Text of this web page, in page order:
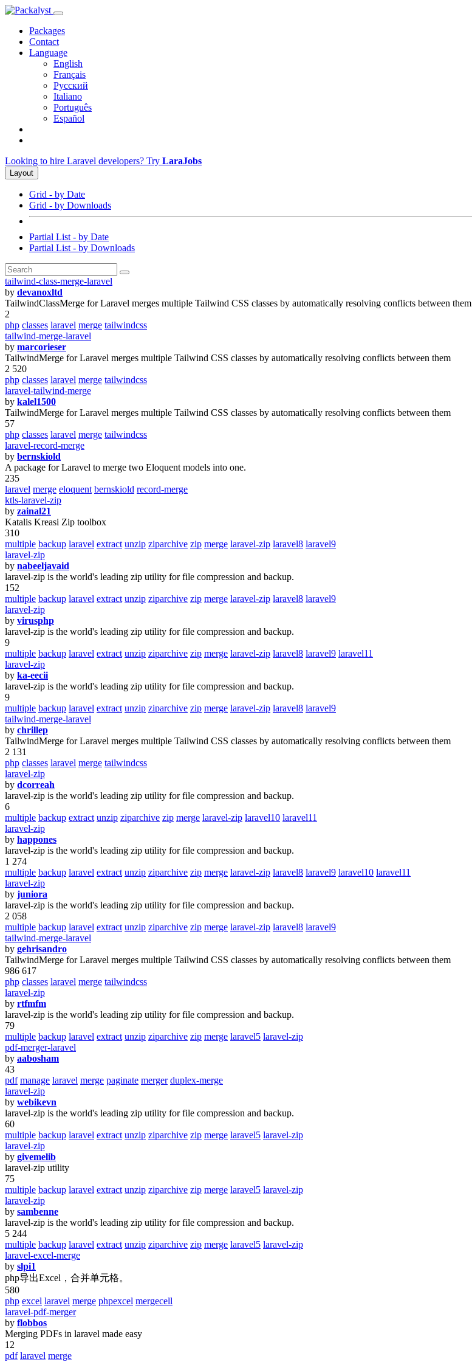
Packages
Contact
Language
English
Français
Русский
Italiano
Português
Español
Looking to hire Laravel developers? Try LaraJobs
Layout
Grid - by Date
Grid - by Downloads
Partial List - by Date
Partial List - by Downloads
tailwind-class-merge-laravel
by devanoxltd
TailwindClassMerge for Laravel merges multiple Tailwind CSS classes by automatically resolving conflicts between them
2
php classes laravel merge tailwindcss
tailwind-merge-laravel
by marcorieser
TailwindMerge for Laravel merges multiple Tailwind CSS classes by automatically resolving conflicts between them
2 520
php classes laravel merge tailwindcss
laravel-tailwind-merge
by kalel1500
TailwindMerge for Laravel merges multiple Tailwind CSS classes by automatically resolving conflicts between them
57
php classes laravel merge tailwindcss
laravel-record-merge
by bernskiold
A package for Laravel to merge two Eloquent models into one.
235
laravel merge eloquent bernskiold record-merge
ktls-laravel-zip
by zainal21
Katalis Kreasi Zip toolbox
310
multiple backup laravel extract unzip ziparchive zip merge laravel-zip laravel8 laravel9
laravel-zip
by nabeeljavaid
laravel-zip is the world's leading zip utility for file compression and backup.
152
multiple backup laravel extract unzip ziparchive zip merge laravel-zip laravel8 laravel9
laravel-zip
by virusphp
laravel-zip is the world's leading zip utility for file compression and backup.
9
multiple backup laravel extract unzip ziparchive zip merge laravel-zip laravel8 laravel9 laravel11
laravel-zip
by ka-eecii
laravel-zip is the world's leading zip utility for file compression and backup.
9
multiple backup laravel extract unzip ziparchive zip merge laravel-zip laravel8 laravel9
tailwind-merge-laravel
by chrillep
TailwindMerge for Laravel merges multiple Tailwind CSS classes by automatically resolving conflicts between them
2 131
php classes laravel merge tailwindcss
laravel-zip
by dcorreah
laravel-zip is the world's leading zip utility for file compression and backup.
6
multiple backup extract unzip ziparchive zip merge laravel-zip laravel10 laravel11
laravel-zip
by happones
laravel-zip is the world's leading zip utility for file compression and backup.
1 274
multiple backup laravel extract unzip ziparchive zip merge laravel-zip laravel8 laravel9 laravel10 laravel11
laravel-zip
by juniora
laravel-zip is the world's leading zip utility for file compression and backup.
2 058
multiple backup laravel extract unzip ziparchive zip merge laravel-zip laravel8 laravel9
tailwind-merge-laravel
by gehrisandro
TailwindMerge for Laravel merges multiple Tailwind CSS classes by automatically resolving conflicts between them
986 617
php classes laravel merge tailwindcss
laravel-zip
by rtfmfm
laravel-zip is the world's leading zip utility for file compression and backup.
79
multiple backup laravel extract unzip ziparchive zip merge laravel5 laravel-zip
pdf-merger-laravel
by aabosham
43
pdf manage laravel merge paginate merger duplex-merge
laravel-zip
by webikevn
laravel-zip is the world's leading zip utility for file compression and backup.
60
multiple backup laravel extract unzip ziparchive zip merge laravel5 laravel-zip
laravel-zip
by givemelib
laravel-zip utility
75
multiple backup laravel extract unzip ziparchive zip merge laravel5 laravel-zip
laravel-zip
by sambenne
laravel-zip is the world's leading zip utility for file compression and backup.
5 244
multiple backup laravel extract unzip ziparchive zip merge laravel5 laravel-zip
laravel-excel-merge
by slpi1
php导出Excel，合并单元格。
580
php excel laravel merge phpexcel mergecell
laravel-pdf-merger
by flobbos
Merging PDFs in laravel made easy
12
pdf laravel merge